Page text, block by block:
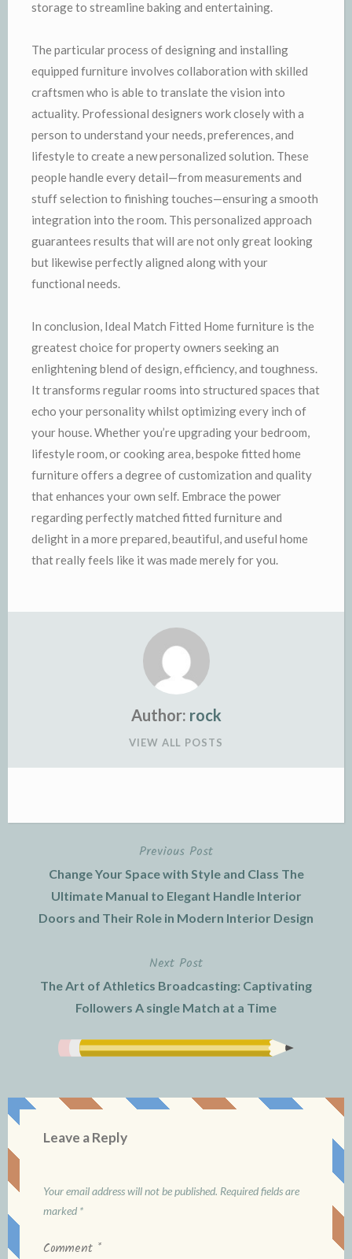
storage to streamline baking and entertaining.
The particular process of designing and installing
equipped furniture involves collaboration with skilled
craftsmen who is able to translate the vision into
actuality. Professional designers work closely with a
person to understand your needs, preferences, and
lifestyle to create a new personalized solution. These
people handle every detail—from measurements and
stuff selection to finishing touches—ensuring a smooth
integration into the room. This personalized approach
guarantees results that will are not only great looking
but likewise perfectly aligned along with your
functional needs.
In conclusion, Ideal Match Fitted Home furniture is the
greatest choice for property owners seeking an
enlightening blend of design, efficiency, and toughness.
It transforms regular rooms into structured spaces that
echo your personality whilst optimizing every inch of
your house. Whether you’re upgrading your bedroom,
lifestyle room, or cooking area, bespoke fitted home
furniture offers a degree of customization and quality
that enhances your own self. Embrace the power
regarding perfectly matched fitted furniture and
delight in a more prepared, beautiful, and useful home
that really feels like it was made merely for you.
Author: rock
VIEW ALL POSTS
navigation
Previous Post
Change Your Space with Style and Class The
Ultimate Manual to Elegant Handle Interior
Doors and Their Role in Modern Interior Design
Next Post
The Art of Athletics Broadcasting: Captivating
Followers A single Match at a Time
Leave a Reply
Your email address will not be published. Required fields are
marked *
Comment *